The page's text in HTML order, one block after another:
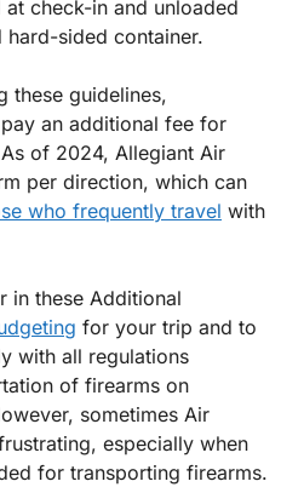
check-in and unloaded
sided container.
these guidelines,
an additional fee for
of 2024, Allegiant Air
per direction, which can
who frequently travel with
in these Additional
for your trip and to
with all regulations
of firearms on
sometimes Air
especially when
for transporting firearms.